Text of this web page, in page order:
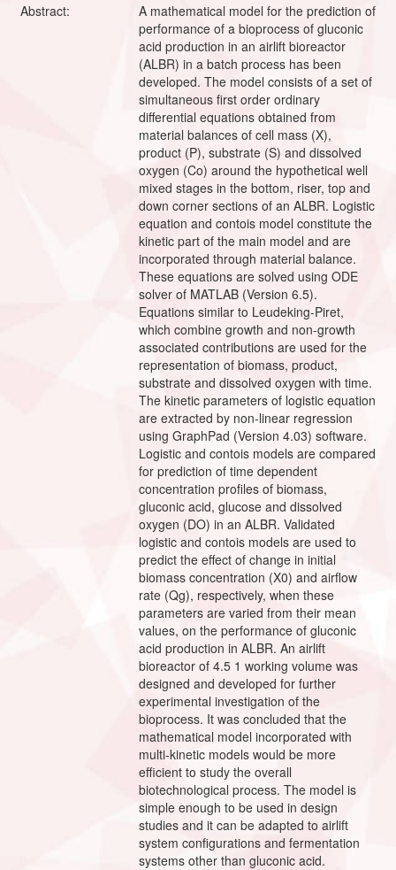
Abstract:
A mathematical model for the prediction of
performance of a bioprocess of gluconic
acid production in an airlift bioreactor
(ALBR) in a batch process has been
developed. The model consists of a set of
simultaneous first order ordinary
differential equations obtained from
material balances of cell mass (X),
product (P), substrate (S) and dissolved
oxygen (Co) around the hypothetical well
mixed stages in the bottom, riser, top and
down corner sections of an ALBR. Logistic
equation and contois model constitute the
kinetic part of the main model and are
incorporated through material balance.
These equations are solved using ODE
solver of MATLAB (Version 6.5).
Equations similar to Leudeking-Piret,
which combine growth and non-growth
associated contributions are used for the
representation of biomass, product,
substrate and dissolved oxygen with time.
The kinetic parameters of logistic equation
are extracted by non-linear regression
using GraphPad (Version 4.03) software.
Logistic and contois models are compared
for prediction of time dependent
concentration profiles of biomass,
gluconic acid, glucose and dissolved
oxygen (DO) in an ALBR. Validated
logistic and contois models are used to
predict the effect of change in initial
biomass concentration (X0) and airflow
rate (Qg), respectively, when these
parameters are varied from their mean
values, on the performance of gluconic
acid production in ALBR. An airlift
bioreactor of 4.5 1 working volume was
designed and developed for further
experimental investigation of the
bioprocess. It was concluded that the
mathematical model incorporated with
multi-kinetic models would be more
efficient to study the overall
biotechnological process. The model is
simple enough to be used in design
studies and it can be adapted to airlift
system configurations and fermentation
systems other than gluconic acid.